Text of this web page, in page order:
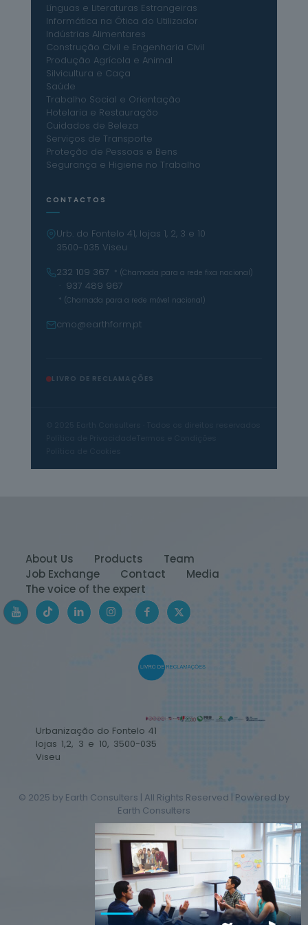
Línguas e Literaturas Estrangeiras
Informática na Ótica do Utilizador
Indústrias Alimentares
Construção Civil e Engenharia Civil
Produção Agrícola e Animal
Silvicultura e Caça
Saúde
Trabalho Social e Orientação
Hotelaria e Restauração
Cuidados de Beleza
Serviços de Transporte
Proteção de Pessoas e Bens
Segurança e Higiene no Trabalho
CONTACTOS
Urb. do Fontelo 41, lojas 1, 2, 3 e 10
3500-035 Viseu
232 109 367
* (Chamada para a rede fixa nacional)
· 937 489 967
* (Chamada para a rede móvel nacional)
cmo@earthform.pt
LIVRO DE RECLAMAÇÕES
About Us Products
Team
Job Exchange
Contact
Media
The voice of the expert
Urbanização do Fontelo 41
lojas 1,2, 3 e 10, 3500-035
Viseu
© 2025 by Earth Consulters | All Rights Reserved | Powered by
Earth Consulters